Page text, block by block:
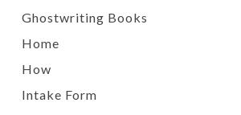
Ghostwriting Books
Home
How
Intake Form